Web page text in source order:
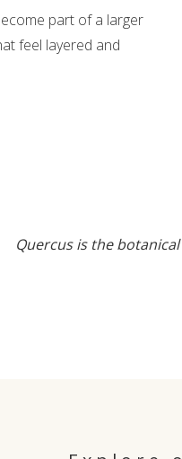
part of a larger
feel layered and
Quercus is the